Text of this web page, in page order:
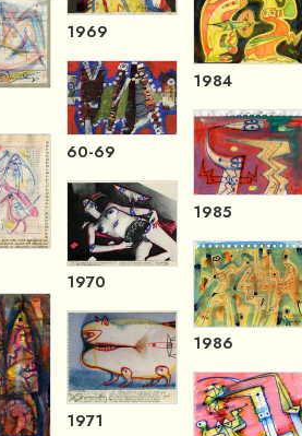
1969
60-69
1970
1971
1984
1985
1986